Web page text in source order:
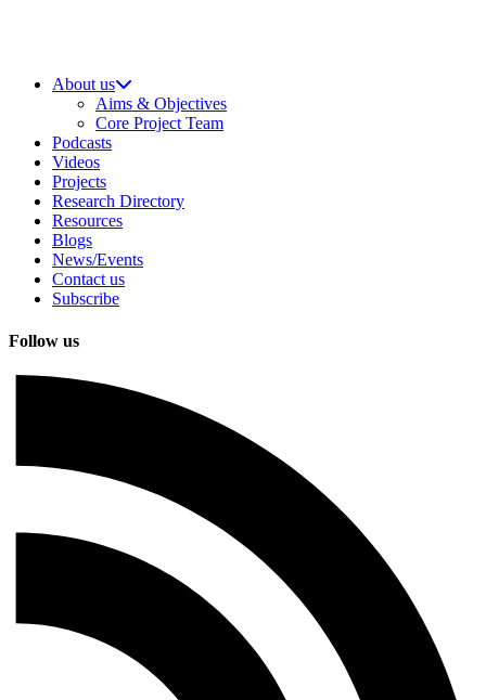
About us
Aims & Objectives
Core Project Team
Podcasts
Videos
Projects
Research Directory
Resources
Blogs
News/Events
Contact us
Subscribe
Follow us